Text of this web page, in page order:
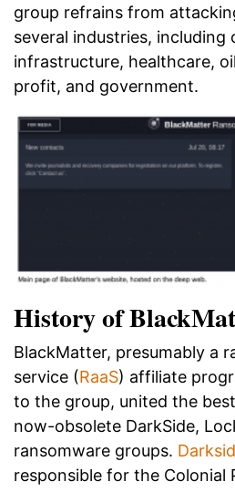
group refrains from
several industries, including
infrastructure, healthcare,
profit, and government.
History of
BlackMatter, presumably a
service (RaaS) affiliate
to the group, united the
now-obsolete DarkSide,
ransomware groups.
responsible for the Colonial